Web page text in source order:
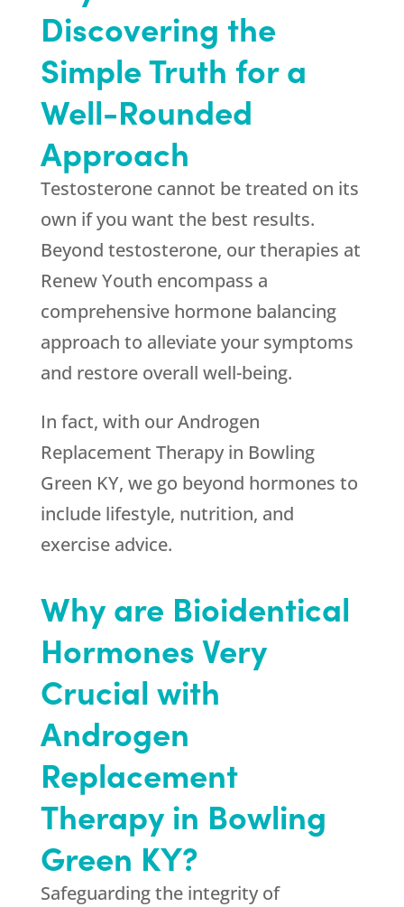
Discovering the
Simple Truth for a
Well-Rounded
Approach
Testosterone cannot be treated on its
own if you want the best results.
Beyond testosterone, our therapies at
Renew Youth encompass a
comprehensive hormone balancing
approach to alleviate your symptoms
and restore overall well-being.
In fact, with our Androgen
Replacement Therapy in Bowling
Green KY, we go beyond hormones to
include lifestyle, nutrition, and
exercise advice.
Why are Bioidentical
Hormones Very
Crucial with
Androgen
Replacement
Therapy in Bowling
Green KY?
Safeguarding the integrity of